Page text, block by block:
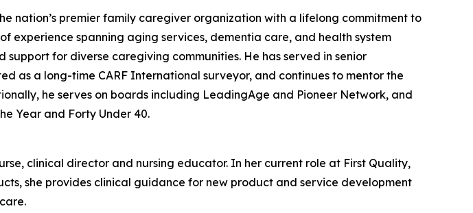
nation’s premier family caregiver organization with a lifelong commitment to
experience spanning aging services, dementia care, and health system
for diverse caregiving communities. He has served in senior
as a long-time CARF International surveyor, and continues to mentor the
he serves on boards including LeadingAge and Pioneer Network, and
Year and Forty Under 40.
clinical director and nursing educator. In her current role at First Quality,
she provides clinical guidance for new product and service development